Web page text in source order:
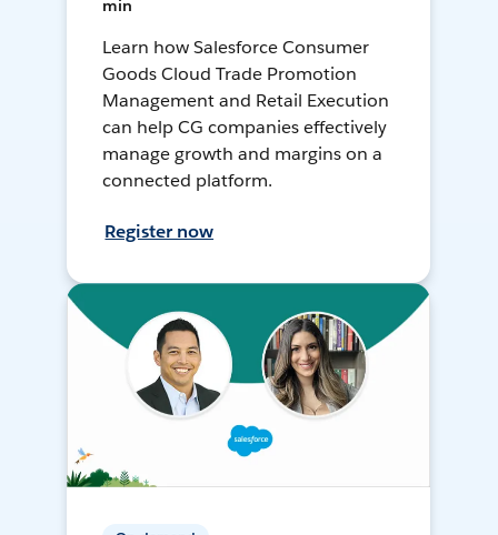
min
Learn how Salesforce Consumer
Goods Cloud Trade Promotion
Management and Retail Execution
can help CG companies effectively
manage growth and margins on a
connected platform.
Register now